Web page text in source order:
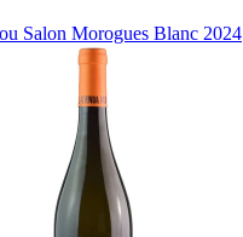
Salon Morogues Blanc 2024